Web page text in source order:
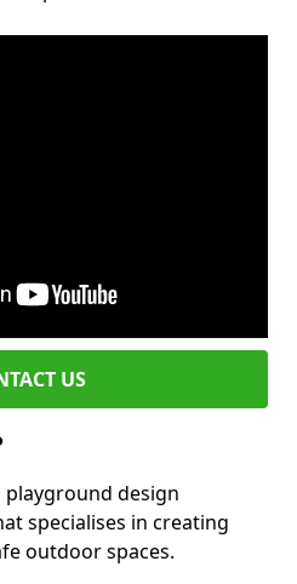
US
playground design
specialises in creating
outdoor spaces.